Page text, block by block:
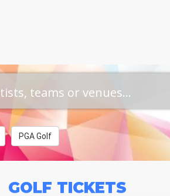
PGA Golf
GOLF TICKETS